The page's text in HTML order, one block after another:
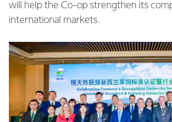
will help the Co-op strengthen its
international markets.